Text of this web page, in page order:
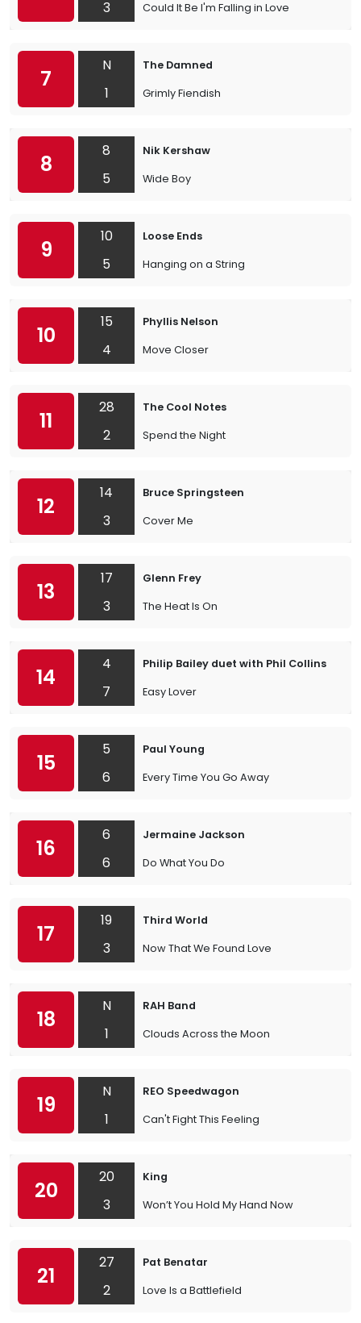
3 Could It Be I'm Falling in Love
7
N
1
The Damned
Grimly Fiendish
8
8
5
Nik Kershaw
Wide Boy
9
10
5
Loose Ends
Hanging on a String
10
15
4
Phyllis Nelson
Move Closer
11
28
2
The Cool Notes
Spend the Night
12
14
3
Bruce Springsteen
Cover Me
13
17
3
Glenn Frey
The Heat Is On
14
4
7
Philip Bailey duet with Phil Collins
Easy Lover
15
5
6
Paul Young
Every Time You Go Away
16
6
6
Jermaine Jackson
Do What You Do
17
19
3
Third World
Now That We Found Love
18
N
1
RAH Band
Clouds Across the Moon
19
N
1
REO Speedwagon
Can't Fight This Feeling
20
20
3
King
Won’t You Hold My Hand Now
21
27
2
Pat Benatar
Love Is a Battlefield